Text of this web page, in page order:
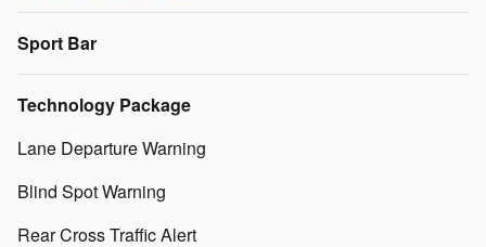
Sport Bar
Technology Package
Lane Departure Warning
Blind Spot Warning
Rear Cross Traffic Alert